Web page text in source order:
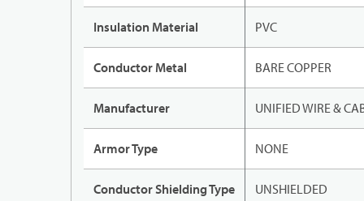
Insulation Material PVC
Conductor Metal BARE COPPER
Manufacturer UNIFIED WIRE &
Armor Type NONE
Conductor Shielding Type UNSHIELDED